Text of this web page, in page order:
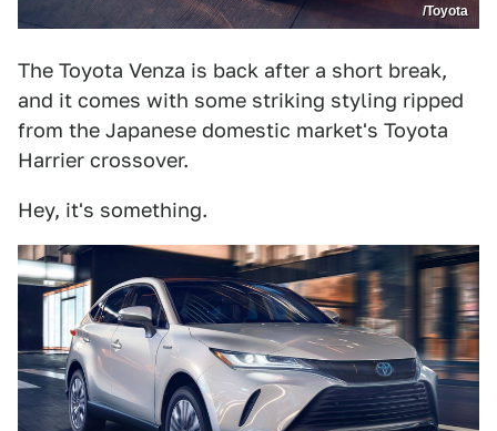
/Toyota
The Toyota Venza is back after a short break,
and it comes with some striking styling ripped
from the Japanese domestic market's Toyota
Harrier crossover.
Hey, it's something.